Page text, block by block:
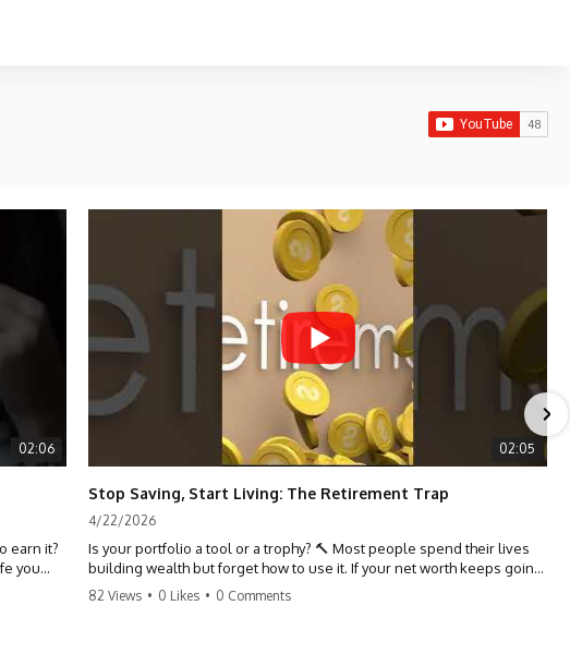
02:06
earn it?
you
02:05
Stop Saving, Start Living: The Retirement Trap
4/22/2026
Is your portfolio a tool or a trophy? 🔨 Most people spend their lives
building wealth but forget how to use it. If your net worth keeps going
up in retirement, you might be failing your strategy. Don't trade your
82 Views • 0 Likes • 0 Comments